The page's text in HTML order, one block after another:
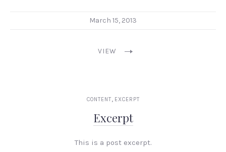
March 15, 2013
VIEW
CONTENT, EXCERPT
Excerpt
This is a post excerpt.